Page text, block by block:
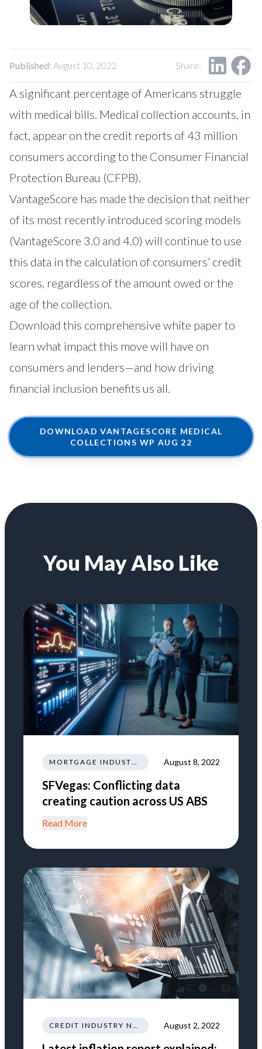
Contact Us
Research Request
Published: August 10, 2022 Share:
A significant percentage of Americans struggle
with medical bills. Medical collection accounts, in
fact, appear on the credit reports of 43 million
consumers according to the Consumer Financial
Protection Bureau (CFPB).
VantageScore has made the decision that neither
of its most recently introduced scoring models
(VantageScore 3.0 and 4.0) will continue to use
this data in the calculation of consumers’ credit
scores, regardless of the amount owed or the
age of the collection.
Download this comprehensive white paper to
learn what impact this move will have on
consumers and lenders—and how driving
financial inclusion benefits us all.
DOWNLOAD VANTAGESCORE MEDICAL
COLLECTIONS WP AUG 22
You May Also Like
MORTGAGE INDUSTRY NEWS REGULATIONS TRENDS August 8, 2022
SFVegas: Conflicting data
creating caution across US ABS
Read More
CREDIT INDUSTRY NEWS REGULATIONS TRENDS August 2, 2022